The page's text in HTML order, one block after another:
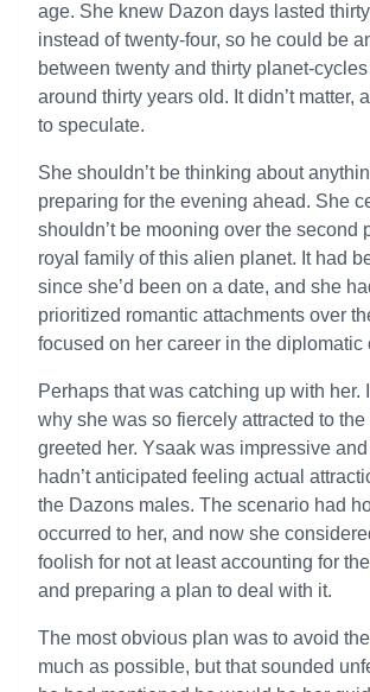
age. She knew Dazon days lasted
instead of twenty-four, so he could be
between twenty and thirty planet-
around thirty years old. It didn’t matter,
to speculate.
She shouldn’t be thinking about
preparing for the evening ahead. She
shouldn’t be mooning over the second
royal family of this alien planet. It had
since she’d been on a date, and she
prioritized romantic attachments over
focused on her career in the diplomatic
Perhaps that was catching up with her.
why she was so fiercely attracted to
greeted her. Ysaak was impressive
hadn’t anticipated feeling actual
the Dazons males. The scenario had
occurred to her, and now she
foolish for not at least accounting for
and preparing a plan to deal with it.
The most obvious plan was to avoid
much as possible, but that sounded